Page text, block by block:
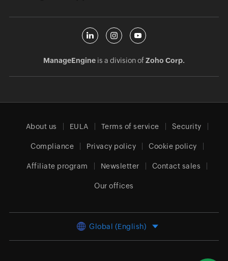
ManageEngineis a division ofZoho Corp.
About us EULA Terms of service Security
Compliance Privacy policy Cookie policy
Affiliate program Newsletter Contact sales
Our offices
Global (English)